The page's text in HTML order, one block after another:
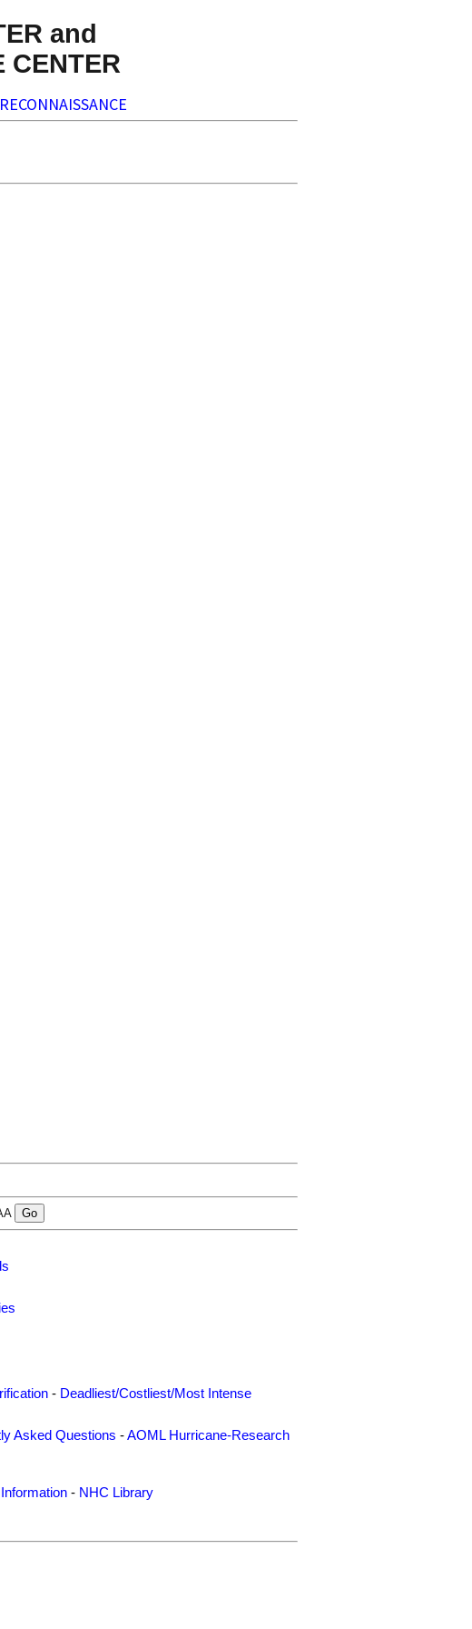
and
CENTER
RECONNAISSANCE
- Deadliest/Costliest/Most Intense
Asked Questions -AOML Hurricane-Research
- NHC Library